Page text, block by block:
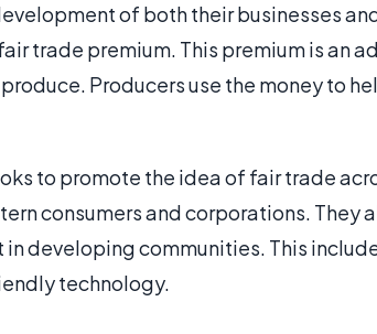
of both their businesses
trade premium. This premium is an
Producers use the money to
to promote the idea of fair trade
consumers and corporations. They
developing communities. This
technology.